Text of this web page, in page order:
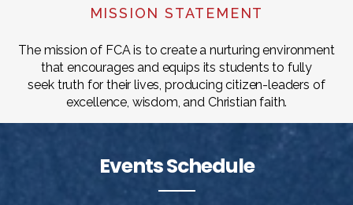
MISSION STATEMENT
The mission of FCA is to create a nurturing environment
that encourages and equips its students to fully
seek truth for their lives, producing citizen-leaders of
excellence, wisdom, and Christian faith.
Events Schedule